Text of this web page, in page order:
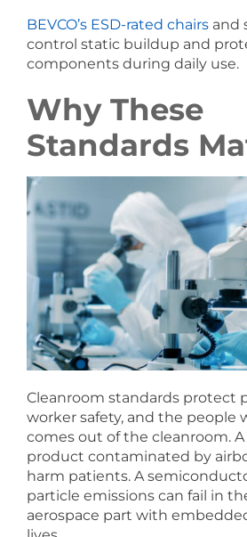
BEVCO’s ESD-rated chairsand
control static buildup and
components during daily use.
Why These
Standards
Cleanroom standards protect
worker safety, and the people
comes out of the cleanroom.
product contaminated by
harm patients. A
particle emissions can fail in
aerospace part with